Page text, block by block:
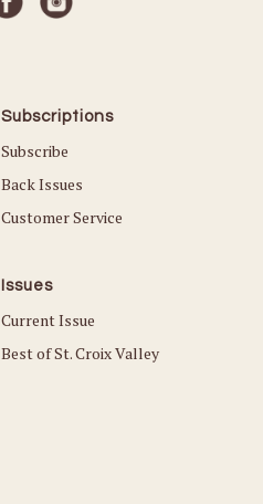
Subscriptions
Subscribe
Back Issues
Customer Service
Issues
Current Issue
Best of St. Croix Valley